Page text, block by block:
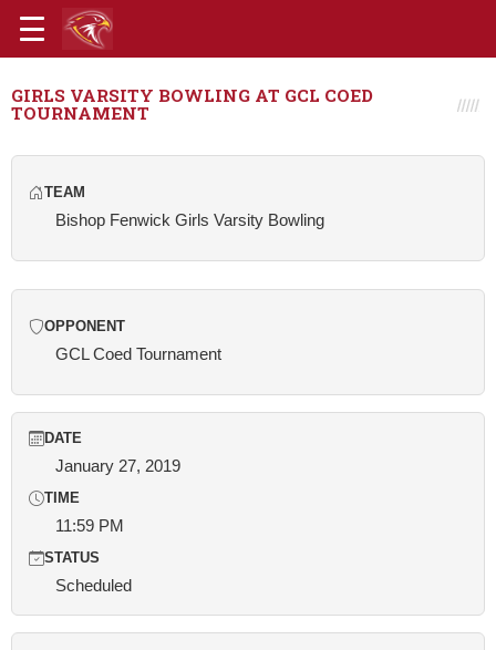
GIRLS VARSITY BOWLING AT GCL COED
TOURNAMENT
TEAM
Bishop Fenwick Girls Varsity Bowling
OPPONENT
GCL Coed Tournament
DATE
January 27, 2019
TIME
11:59 PM
STATUS
Scheduled